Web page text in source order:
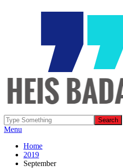
Menu
Home
2019
September